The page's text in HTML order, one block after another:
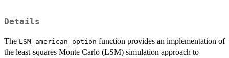
Details
The LSM_american_option function provides an implementation of
the least-squares Monte Carlo (LSM) simulation approach to